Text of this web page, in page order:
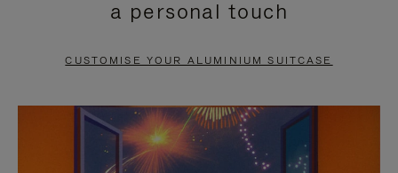
PAUSE
TO
UNMUTE
a personal touch
CUSTOMISE YOUR ALUMINIUM SUITCASE